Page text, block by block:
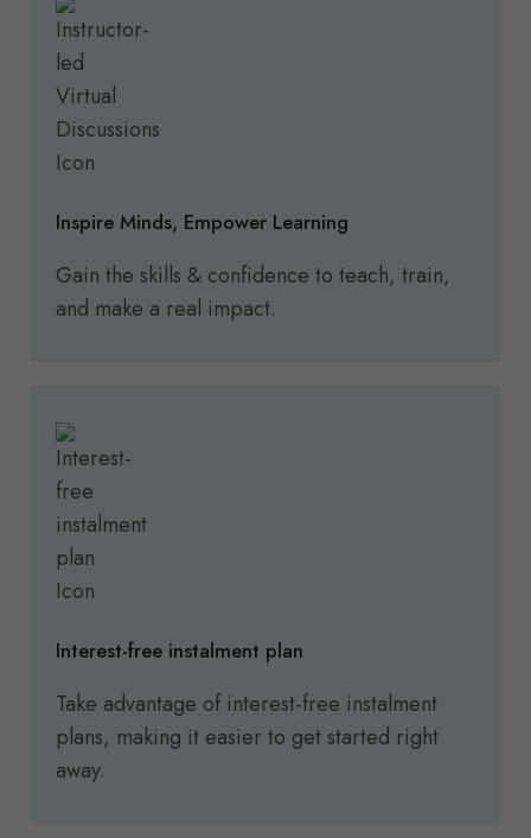
Inspire Minds, Empower Learning
Gain the skills & confidence to teach, train,
and make a real impact.
Interest-free instalment plan
Take advantage of interest-free instalment
plans, making it easier to get started right
away.